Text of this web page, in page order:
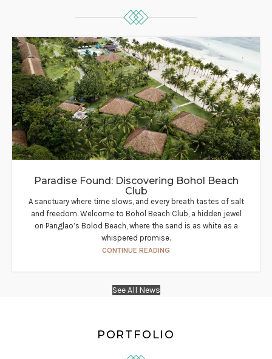
Paradise Found: Discovering Bohol Beach
Club
A sanctuary where time slows, and every breath tastes of salt
and freedom. Welcome to Bohol Beach Club, a hidden jewel
on Panglao’s Bolod Beach, where the sand is as white as a
whispered promise.
CONTINUE READING
See All News
PORTFOLIO